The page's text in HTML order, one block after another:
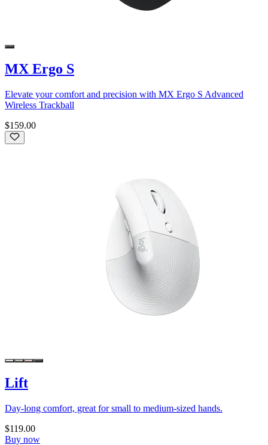
MX Ergo S
Elevate your comfort and precision with MX Ergo S Advanced
Wireless Trackball
$159.00
Lift
Day-long comfort, great for small to medium-sized hands.
$119.00
Buy now